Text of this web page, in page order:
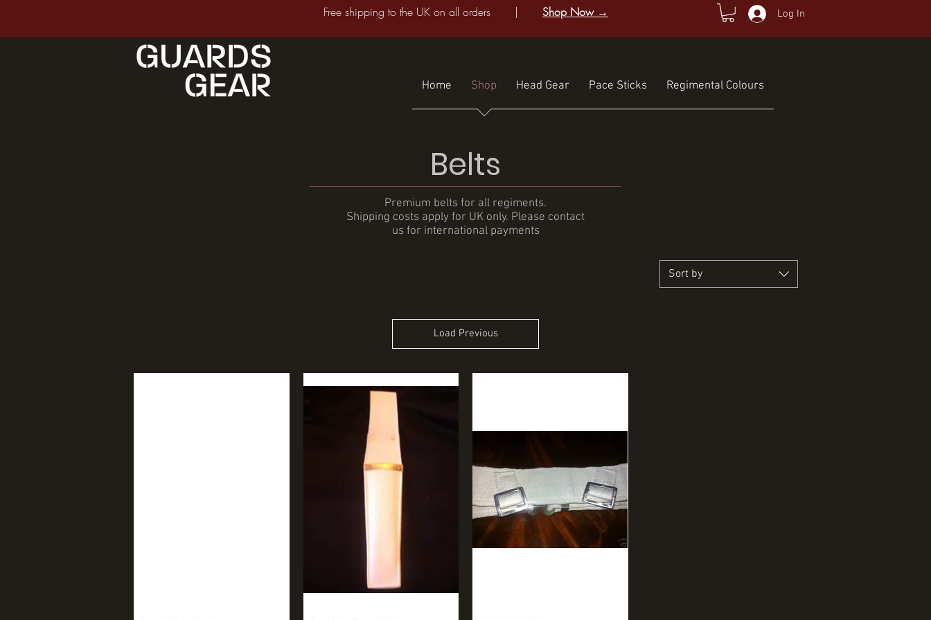
Free shipping to the UK on all orders | Shop Now → Log In
Home Shop Head Gear Pace Sticks Regimental Colours
Belts
Premium belts for all regiments.
Shipping costs apply for UK only. Please contact
us for international payments
Sort by
Load Previous